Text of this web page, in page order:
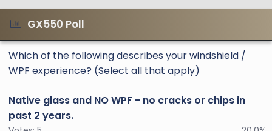
GX550 Poll
Which of the following describes your windshield /
WPF experience? (Select all that apply)
Native glass and NO WPF - no cracks or chips in
past 2 years.